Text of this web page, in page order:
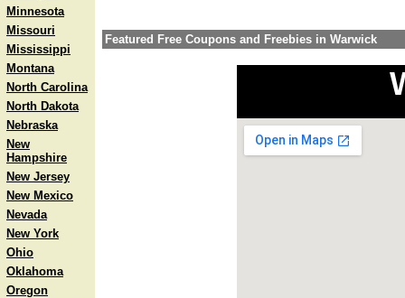
Minnesota
Missouri
Mississippi
Montana
North Carolina
North Dakota
Nebraska
New
Hampshire
New Jersey
New Mexico
Nevada
New York
Ohio
Oklahoma
Oregon
Featured Free Coupons and Freebies in Warwick